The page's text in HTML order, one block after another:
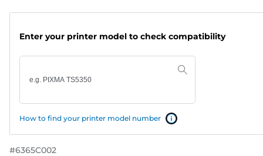
Enter your printer model to check compatibility
How to find your printer model number
#6365C002